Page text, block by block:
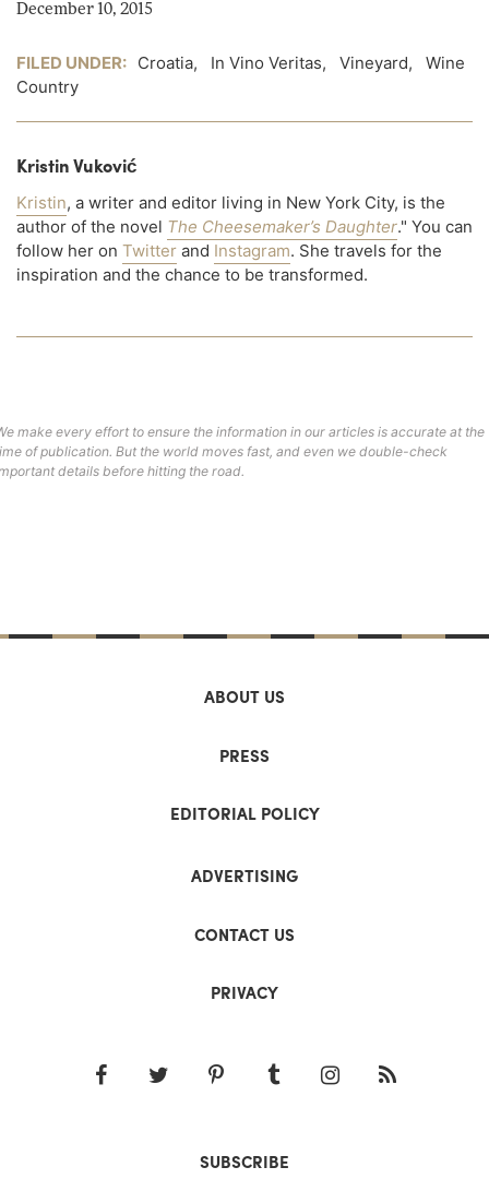
December 10, 2015
FILED UNDER: Croatia, In Vino Veritas, Vineyard, Wine
Country
Kristin Vuković
Kristin, a writer and editor living in New York City, is the
author of the novel The Cheesemaker’s Daughter." You can
follow her on Twitter and Instagram. She travels for the
inspiration and the chance to be transformed.
make every effort to ensure the information in our articles is accurate at the
of publication. But the world moves fast, and even we double-check
details before hitting the road.
ABOUT US
PRESS
EDITORIAL POLICY
ADVERTISING
CONTACT US
PRIVACY
SUBSCRIBE